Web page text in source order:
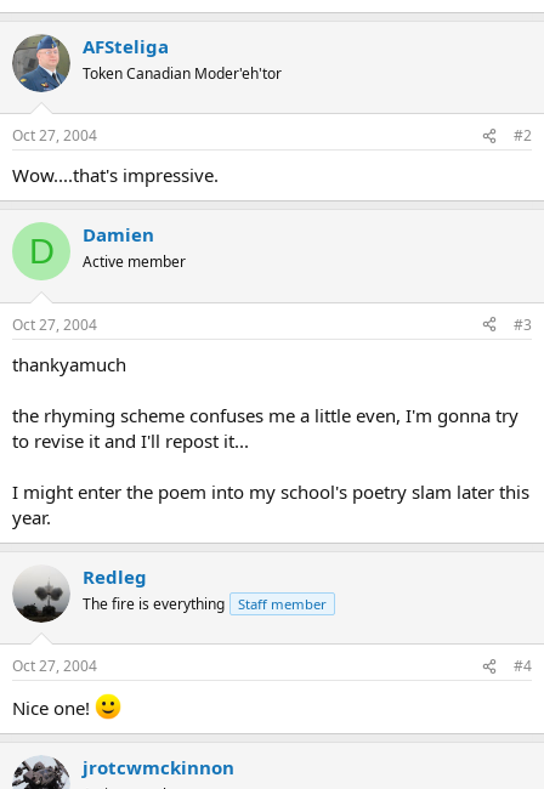
AFSteliga
Token Canadian Moder'eh'tor
Oct 27, 2004 #2
Wow....that's impressive.
D Damien
Active member
Oct 27, 2004 #3
thankyamuch
the rhyming scheme confuses me a little even, I'm gonna try
to revise it and I'll repost it...
I might enter the poem into my school's poetry slam later this
year.
Redleg
The fire is everything Staff member
Oct 27, 2004 #4
Nice one!
jrotcwmckinnon